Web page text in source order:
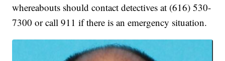
whereabouts should contact detectives at (616) 530-
7300 or call 911 if there is an emergency situation.